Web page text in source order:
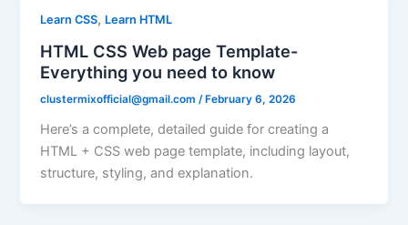
Learn CSS, Learn HTML
HTML CSS Web page Template-
Everything you need to know
clustermixofficial@gmail.com/ February 6, 2026
Here’s a complete, detailed guide for creating a
HTML + CSS web page template, including layout,
structure, styling, and explanation.